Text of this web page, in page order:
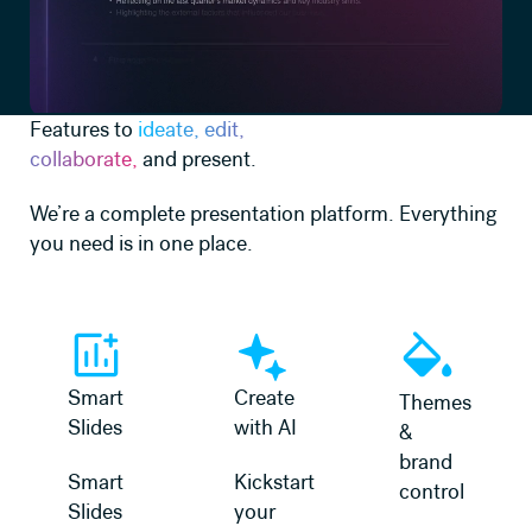
Features to ideate, edit,
collaborate, and present.
We’re a complete presentation platform. Everything
you need is in one place.
Smart
Slides
Smart
Slides
Create
with AI
Kickstart
your
Themes
&
brand
control